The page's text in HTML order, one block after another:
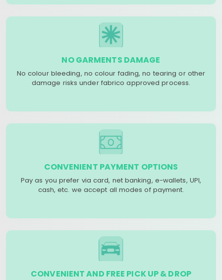
NO GARMENTS DAMAGE
No colour bleeding, no colour fading, no tearing or other
damage risks under fabrico approved process.
CONVENIENT PAYMENT OPTIONS
Pay as you prefer via card, net banking, e-wallets, UPI,
cash, etc. we accept all modes of payment.
CONVENIENT AND FREE PICK UP & DROP